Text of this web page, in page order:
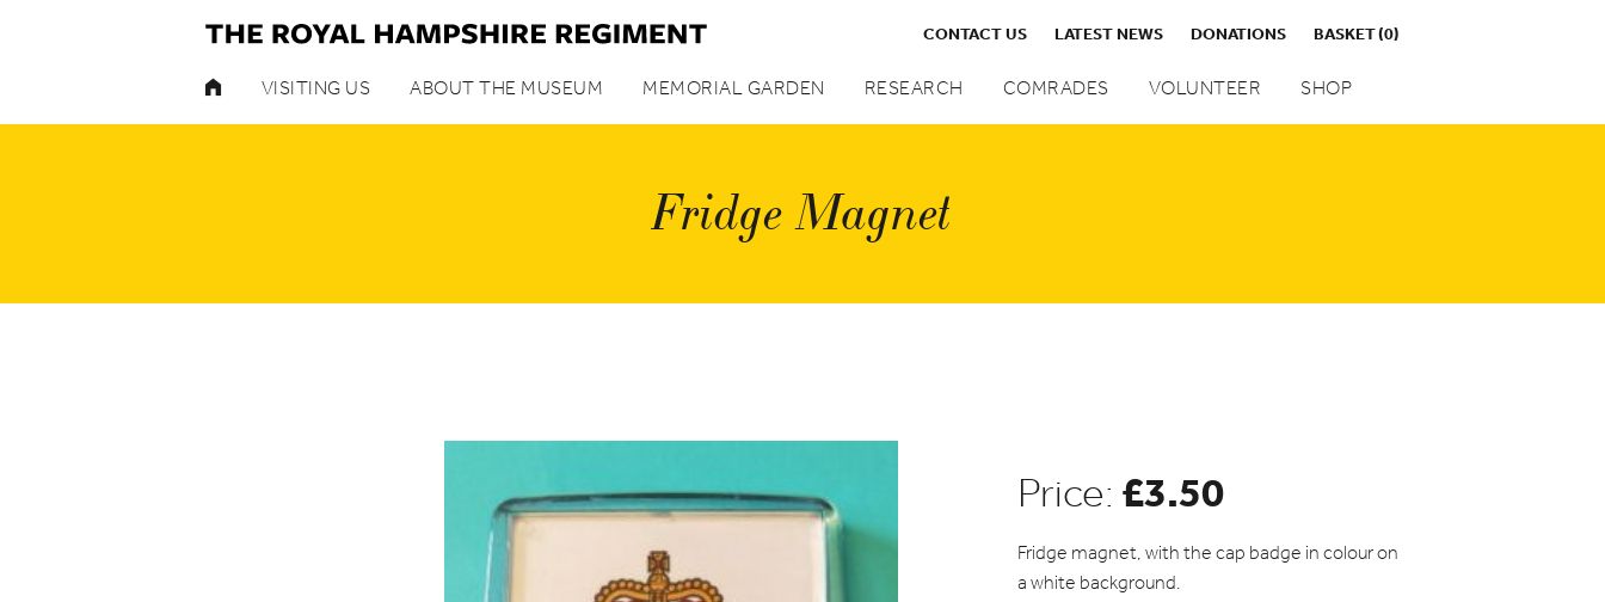
CONTACT US LATEST NEWS DONATIONS BASKET(0)
HOMEVISITING US ABOUT THE MUSEUM MEMORIAL GARDEN RESEARCH COMRADES VOLUNTEER SHOP
Fridge Magnet
Price: £3.50
Fridge magnet, with the cap badge in colour on
a white background.